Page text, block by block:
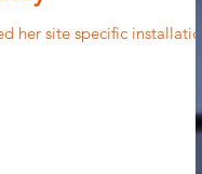
her site specific installation